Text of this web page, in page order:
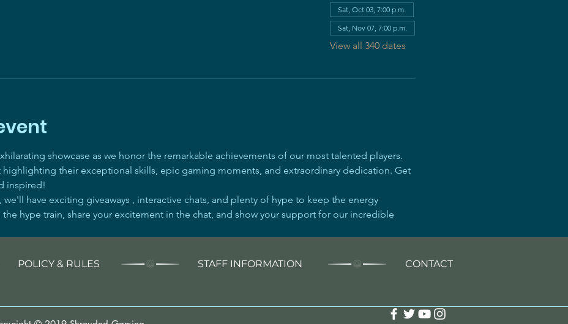
Sat, Oct 03, 7:00 p.m.
Sat, Nov 07, 7:00 p.m.
View all 340 dates
showcase as we honor the remarkable achievements of our most talented players.
highlighting their exceptional skills, epic gaming moments, and extraordinary dedication. Get
inspired!
have exciting giveaways , interactive chats, and plenty of hype to keep the energy
hype train, share your excitement in the chat, and show your support for our incredible
POLICY & RULES STAFF INFORMATION CONTACT